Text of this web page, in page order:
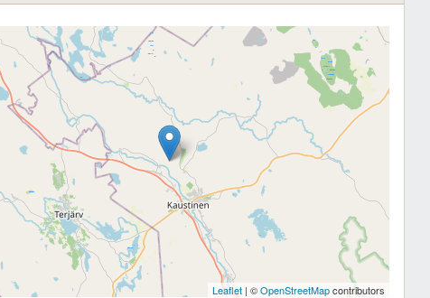
Leaflet | ©OpenStreetMapcontributors